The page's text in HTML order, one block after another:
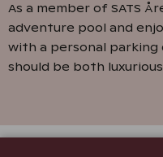
As a member of SATS
adventure pool and
with a personal parking
should be both